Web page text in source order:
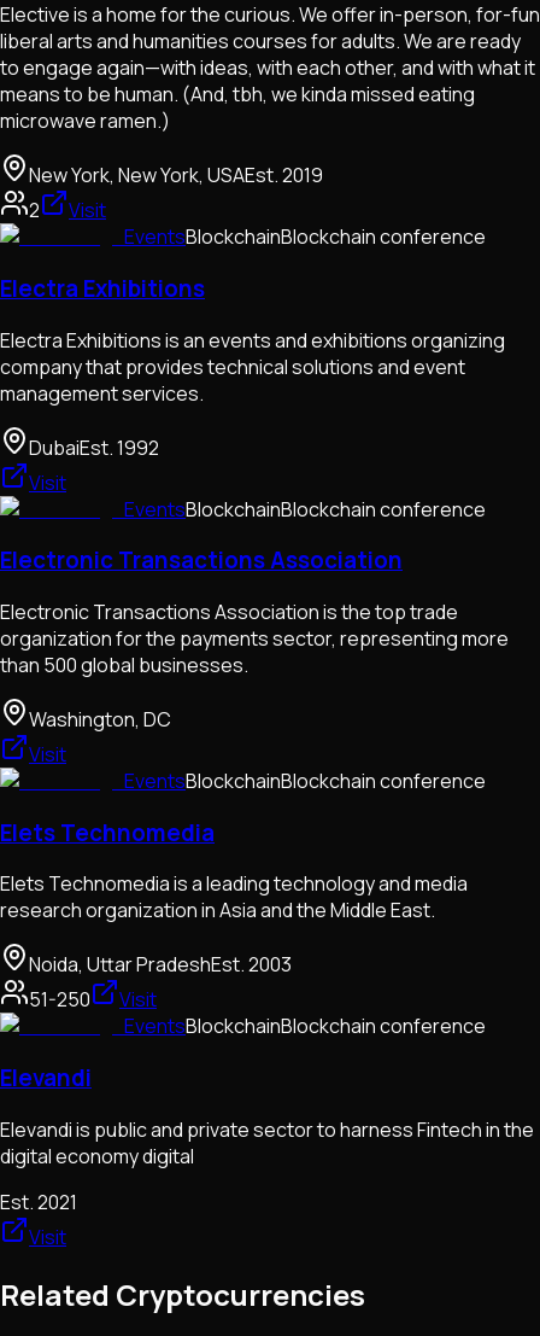
Elective is a home for the curious. We offer in-person, for-fun
liberal arts and humanities courses for adults. We are ready
to engage again—with ideas, with each other, and with what it
means to be human. ​(And, tbh, we kinda missed eating
microwave ramen.)
New York, New York, USAEst.2019
2
Visit
EventsBlockchainBlockchain conference
Electra Exhibitions
Electra Exhibitions is an events and exhibitions organizing
company that provides technical solutions and event
management services.
DubaiEst.1992
Visit
EventsBlockchainBlockchain conference
Electronic Transactions Association
Electronic Transactions Association is the top trade
organization for the payments sector, representing more
than 500 global businesses.
Washington, DC
Visit
EventsBlockchainBlockchain conference
Elets Technomedia
Elets Technomedia is a leading technology and media
research organization in Asia and the Middle East.
Noida, Uttar PradeshEst.2003
51-250
Visit
EventsBlockchainBlockchain conference
Elevandi
Elevandi is public and private sector to harness Fintech in the
digital economy digital
Est.2021
Visit
Related Cryptocurrencies